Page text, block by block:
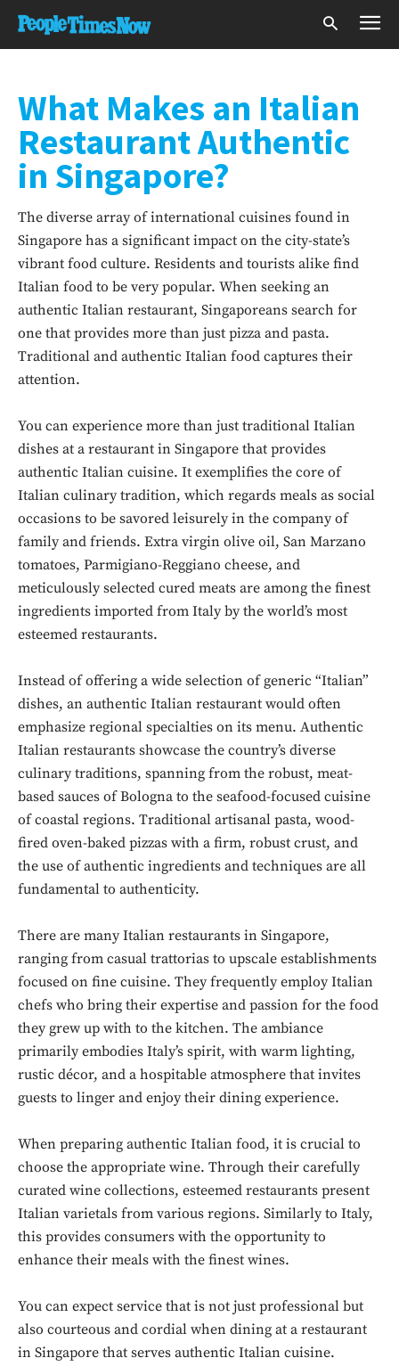
What Makes an Italian
Restaurant Authentic
in Singapore?
The diverse array of international cuisines found in
Singapore has a significant impact on the city-state’s
vibrant food culture. Residents and tourists alike find
Italian food to be very popular. When seeking an
authentic Italian restaurant, Singaporeans search for
one that provides more than just pizza and pasta.
Traditional and authentic Italian food captures their
attention.
You can experience more than just traditional Italian
dishes at a restaurant in Singapore that provides
authentic Italian cuisine. It exemplifies the core of
Italian culinary tradition, which regards meals as social
occasions to be savored leisurely in the company of
family and friends. Extra virgin olive oil, San Marzano
tomatoes, Parmigiano-Reggiano cheese, and
meticulously selected cured meats are among the finest
ingredients imported from Italy by the world’s most
esteemed restaurants.
Instead of offering a wide selection of generic “Italian”
dishes, an authentic Italian restaurant would often
emphasize regional specialties on its menu. Authentic
Italian restaurants showcase the country’s diverse
culinary traditions, spanning from the robust, meat-
based sauces of Bologna to the seafood-focused cuisine
of coastal regions. Traditional artisanal pasta, wood-
fired oven-baked pizzas with a firm, robust crust, and
the use of authentic ingredients and techniques are all
fundamental to authenticity.
There are many Italian restaurants in Singapore,
ranging from casual trattorias to upscale establishments
focused on fine cuisine. They frequently employ Italian
chefs who bring their expertise and passion for the food
they grew up with to the kitchen. The ambiance
primarily embodies Italy’s spirit, with warm lighting,
rustic décor, and a hospitable atmosphere that invites
guests to linger and enjoy their dining experience.
When preparing authentic Italian food, it is crucial to
choose the appropriate wine. Through their carefully
curated wine collections, esteemed restaurants present
Italian varietals from various regions. Similarly to Italy,
this provides consumers with the opportunity to
enhance their meals with the finest wines.
You can expect service that is not just professional but
also courteous and cordial when dining at a restaurant
in Singapore that serves authentic Italian cuisine.